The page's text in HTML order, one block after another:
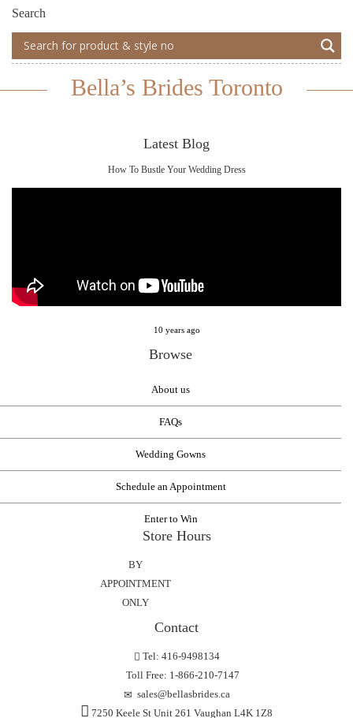
Search
Bella’s Brides Toronto
Latest Blog
How To Bustle Your Wedding Dress
10 years ago
Browse
About us
FAQs
Wedding Gowns
Schedule an Appointment
Enter to Win
Store Hours
BY
APPOINTMENT
ONLY
Contact
Tel: 416-9498134
Toll Free: 1-866-210-7147
sales@bellasbrides.ca
7250 Keele St Unit 261 Vaughan L4K 1Z8